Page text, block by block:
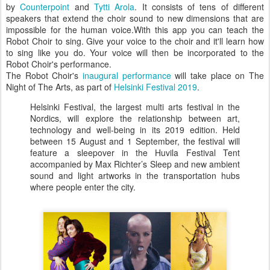
byCounterpoint and Tytti Arola. It consists of tens of different
speakers that extend the choir sound to new dimensions that are
impossible for the human voice.With this app you can teach the
Robot Choir to sing. Give your voice to the choir and it'll learn how
to sing like you do. Your voice will then be incorporated to the
Robot Choir's performance.
The Robot Choir's inaugural performancewill take place on The
Night of The Arts, as part of Helsinki Festival 2019.
Helsinki Festival, the largest multi arts festival in the
Nordics, will explore the relationship between art,
technology and well-being in its 2019 edition. Held
between 15 August and 1 September, the festival will
feature a sleepover in the Huvila Festival Tent
accompanied by Max Richter’s Sleep and new ambient
sound and light artworks in the transportation hubs
where people enter the city.